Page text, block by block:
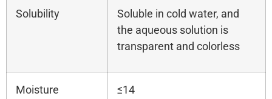
Solubility
Soluble in cold water, and
the aqueous solution is
transparent and colorless
Moisture
≤14